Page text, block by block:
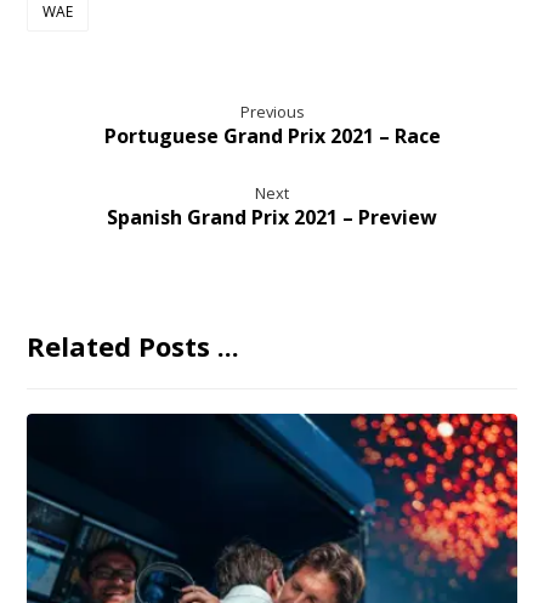
WAE
Previous
Portuguese Grand Prix 2021 – Race
Next
Spanish Grand Prix 2021 – Preview
Related Posts ...